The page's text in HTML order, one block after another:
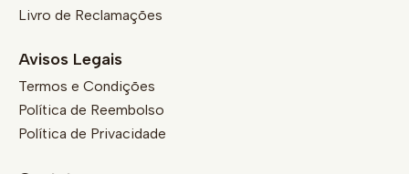
Livro de Reclamações
Avisos Legais
Termos e Condições
Política de Reembolso
Política de Privacidade